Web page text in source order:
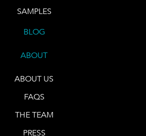
SAMPLES
BLOG
ABOUT
ABOUT US
FAQS
THE TEAM
PRESS